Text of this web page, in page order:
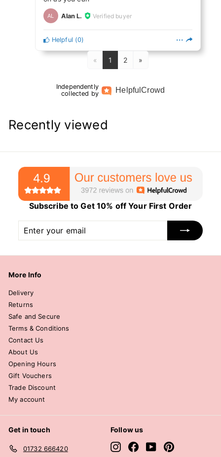
AL Alan L. Verified buyer
Helpful (0)
« 1 2 »
Independently
collected by
HelpfulCrowd
Recently viewed
Subscribe to Get 10% off Your First Order
your
email
More Info
Delivery
Returns
Safe and Secure
Terms & Conditions
Contact Us
About Us
Opening Hours
Gift Vouchers
Trade Discount
My account
Get in touch
01732 666420
Follow us
InstagramFacebook
YouTubePinterest